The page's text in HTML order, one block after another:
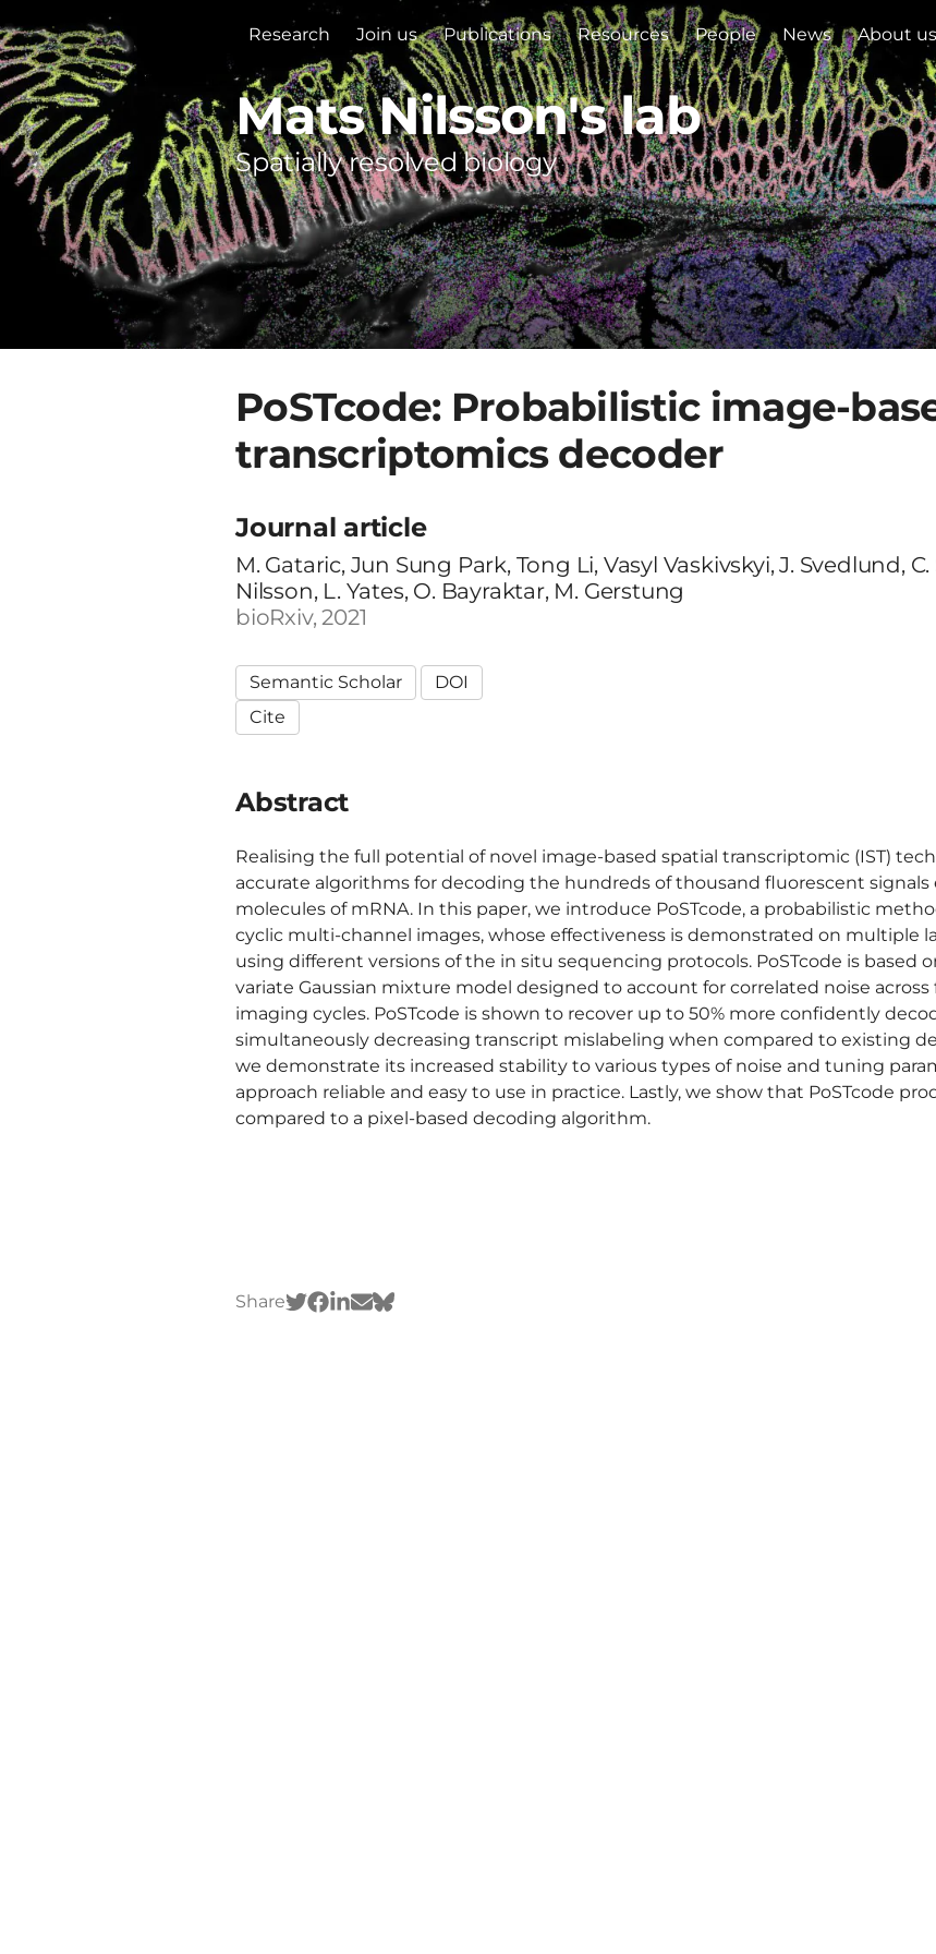
Research Join us Publications Resources People News About us
Mats Nilsson's lab
Spatially resolved biology
PoSTcode: Probabilistic image-
transcriptomics decoder
Journal article
M. Gataric, Jun Sung Park, Tong Li, Vasyl Vaskivskyi, J. Svedlund,
Nilsson, L. Yates, O. Bayraktar, M. Gerstung
bioRxiv, 2021
Semantic Scholar
DOI
Cite
Abstract
Realising the full potential of novel image-based spatial transcriptomic (IST)
accurate algorithms for decoding the hundreds of thousand fluorescent signals
molecules of mRNA. In this paper, we introduce PoSTcode, a probabilistic
cyclic multi-channel images, whose effectiveness is demonstrated on multiple
using different versions of the in situ sequencing protocols. PoSTcode is based
variate Gaussian mixture model designed to account for correlated noise
imaging cycles. PoSTcode is shown to recover up to 50% more confidently
simultaneously decreasing transcript mislabeling when compared to existing
we demonstrate its increased stability to various types of noise and tuning
approach reliable and easy to use in practice. Lastly, we show that PoSTcode
compared to a pixel-based decoding algorithm.
Share